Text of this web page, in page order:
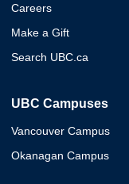
Careers
Make a Gift
Search UBC.ca
UBC Campuses
Vancouver Campus
Okanagan Campus